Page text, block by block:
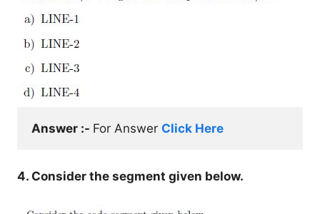
Answer :- For Answer Click Here
4. Consider the segment given below.